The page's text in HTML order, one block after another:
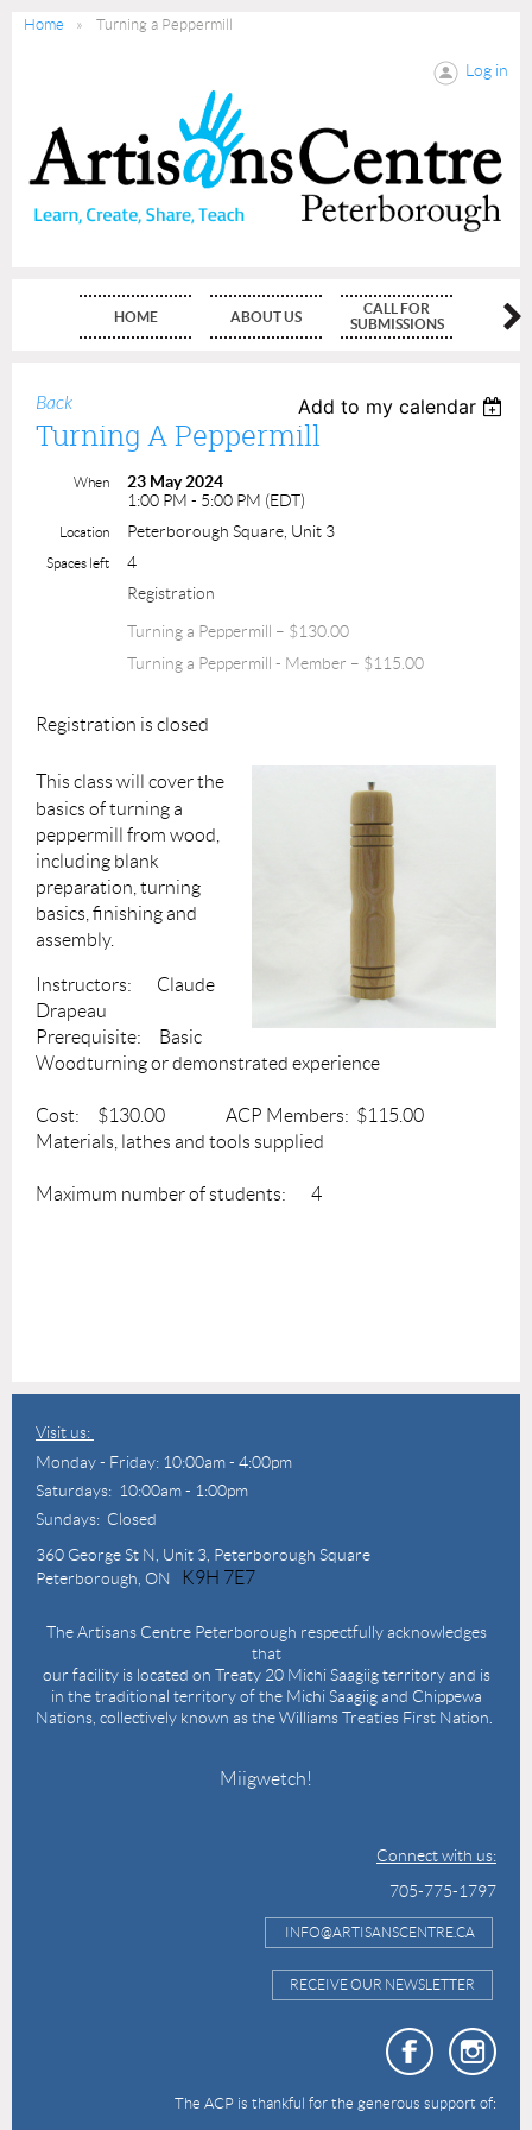
Home Turning a Peppermill
Log in
HOME ABOUT US
CALL FOR
SUBMISSIONS
Back Add to my calendar
Turning A Peppermill
When
23 May 2024
1:00 PM - 5:00 PM (EDT)
Location Peterborough Square, Unit 3
Spaces left
4
Registration
Turning a Peppermill – $130.00
Turning a Peppermill - Member – $115.00
Registration is closed
This class will cover the
basics of turning a
peppermill from wood,
including blank
preparation, turning
basics, finishing and
assembly.
Instructors: Claude
Drapeau
Prerequisite: Basic
Woodturning or demonstrated experience
Cost: $130.00 ACP Members: $115.00
Materials, lathes and tools supplied
Maximum number of students: 4
Visit us:
Monday - Friday: 10:00am - 4:00pm
Saturdays: 10:00am - 1:00pm
Sundays: Closed
360 George St N, Unit 3, Peterborough Square
Peterborough, ON
K9H 7E7
The Artisans Centre Peterborough respectfully acknowledges
that
our facility is located on Treaty 20 Michi Saagiig territory and is
in the traditional territory of the Michi Saagiig and Chippewa
Nations, collectively known as the Williams Treaties First Nation.
Miigwetch!
Connect with us:
705-775-1797
INFO@ARTISANSCENTRE.CA
RECEIVE OUR NEWSLETTER
The ACP is thankful for the generous support of: